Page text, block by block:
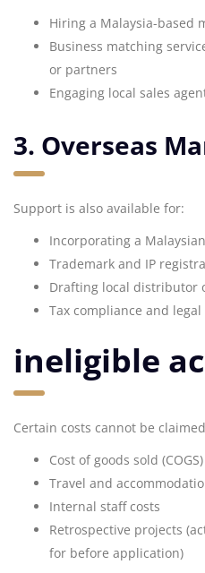
Hiring a Malaysia-based
Business matching
or partners
Engaging local sales
3. Overseas
Support is also available for:
Incorporating a
Trademark and IP
Drafting local distributor
Tax compliance and
ineligible
Certain costs cannot be
Cost of goods sold (COGS)
Travel and
Internal staff costs
Retrospective projects
for before application)